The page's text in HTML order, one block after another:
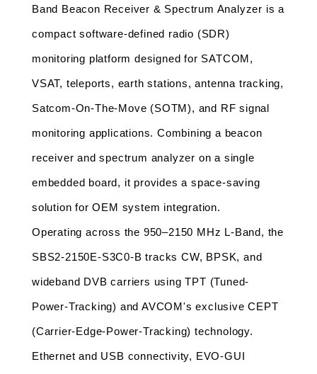
Band Beacon Receiver & Spectrum Analyzer is a
compact software-defined radio (SDR)
monitoring platform designed for SATCOM,
VSAT, teleports, earth stations, antenna tracking,
Satcom-On-The-Move (SOTM), and RF signal
monitoring applications. Combining a beacon
receiver and spectrum analyzer on a single
embedded board, it provides a space-saving
solution for OEM system integration.
Operating across the 950–2150 MHz L-Band, the
SBS2-2150E-S3C0-B tracks CW, BPSK, and
wideband DVB carriers using TPT (Tuned-
Power-Tracking) and AVCOM's exclusive CEPT
(Carrier-Edge-Power-Tracking) technology.
Ethernet and USB connectivity, EVO-GUI